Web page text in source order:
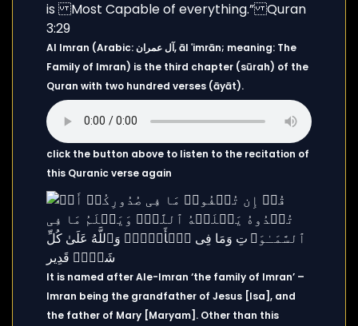
Al Imran (Arabic: آل عمران, āl ʿimrān; meaning: The
Family of Imran) is the third chapter (sūrah) of the
Quran with two hundred verses (āyāt).
click the button above to listen to the recitation of
this Quranic verse again
It is named after Ale-Imran ‘the family of Imran’ –
Imran being the grandfather of Jesus [Isa], and
the father of Mary [Maryam]. Other than this